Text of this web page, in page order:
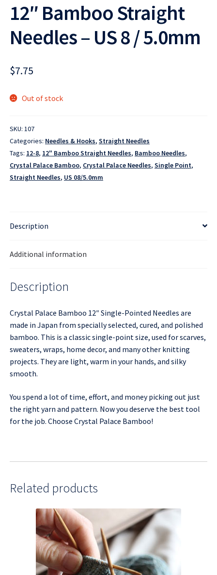
12″ Bamboo Straight
Needles – US 8 / 5.0mm
$7.75
Out of stock
SKU: 107
Categories: Needles & Hooks, Straight Needles
Tags: 12-8, 12" Bamboo Straight Needles, Bamboo Needles,
Crystal Palace Bamboo, Crystal Palace Needles, Single Point,
Straight Needles, US 08/5.0mm
Description
Additional information
Description
Crystal Palace Bamboo 12″ Single-Pointed Needles are
made in Japan from specially selected, cured, and polished
bamboo. This is a classic single-point size, used for scarves,
sweaters, wraps, home decor, and many other knitting
projects. They are light, warm in your hands, and silky
smooth.
You spend a lot of time, effort, and money picking out just
the right yarn and pattern. Now you deserve the best tool
for the job. Choose Crystal Palace Bamboo!
Related products